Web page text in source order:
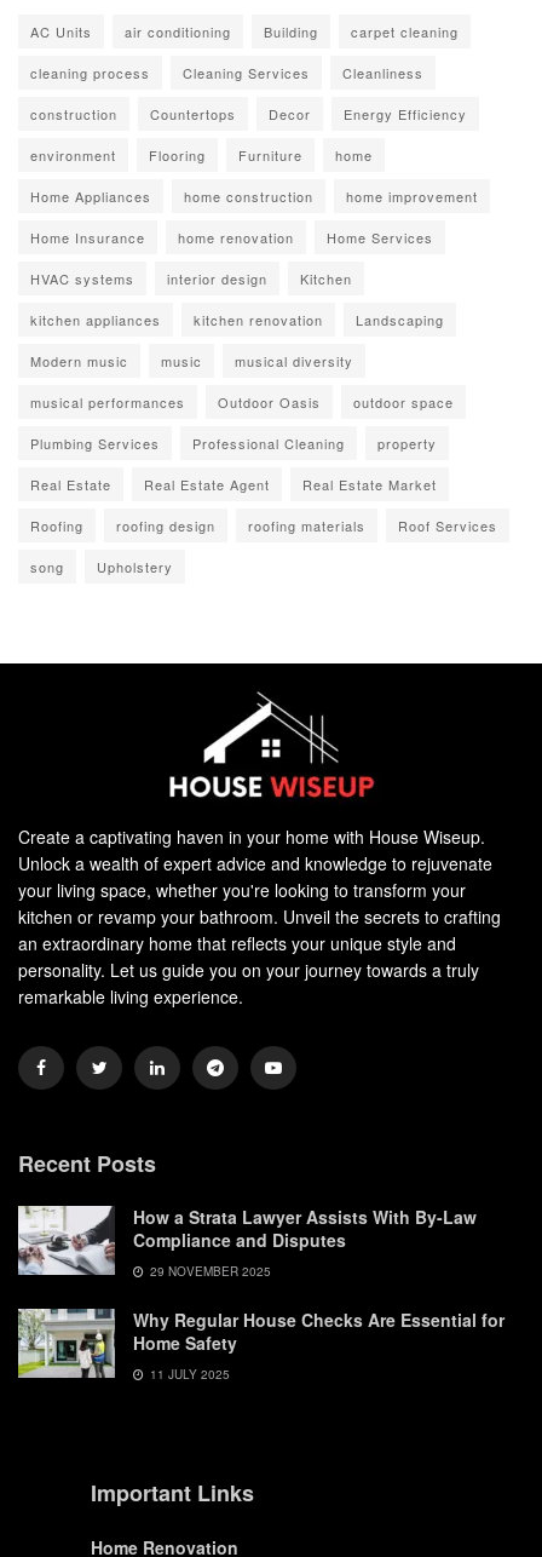
AC Units air conditioning Building carpet cleaning
cleaning process Cleaning Services Cleanliness
construction Countertops Decor Energy Efficiency
environment Flooring Furniture home
Home Appliances home construction home improvement
Home Insurance home renovation Home Services
HVAC systems interior design Kitchen
kitchen appliances kitchen renovation Landscaping
Modern music music musical diversity
musical performances Outdoor Oasis outdoor space
Plumbing Services Professional Cleaning property
Real Estate Real Estate Agent Real Estate Market
Roofing roofing design roofing materials Roof Services
song Upholstery
Create a captivating haven in your home with House Wiseup.
Unlock a wealth of expert advice and knowledge to rejuvenate
your living space, whether you're looking to transform your
kitchen or revamp your bathroom. Unveil the secrets to crafting
an extraordinary home that reflects your unique style and
personality. Let us guide you on your journey towards a truly
remarkable living experience.
Recent Posts
How a Strata Lawyer Assists With By-Law
Compliance and Disputes
29 NOVEMBER 2025
Why Regular House Checks Are Essential for
Home Safety
11 JULY 2025
Important Links
Home Renovation